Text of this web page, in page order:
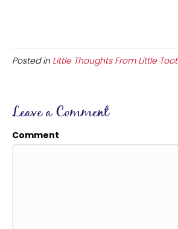
Posted in Little Thoughts From Little Toot
Leave a Comment
Comment